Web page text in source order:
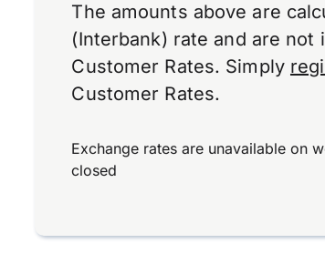
The amounts above are
(Interbank) rate and are not
Customer Rates. Simply
Customer Rates.
Exchange rates are unavailable on
closed